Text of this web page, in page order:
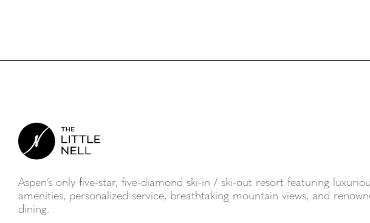
Aspen’s only five-star, five-diamond ski-in / ski-out resort featuring
amenities, personalized service, breathtaking mountain views, and
dining.